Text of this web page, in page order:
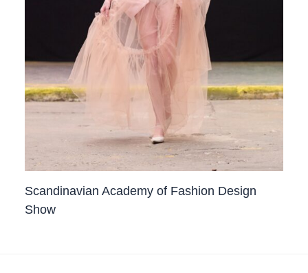
Scandinavian Academy of Fashion Design
Show